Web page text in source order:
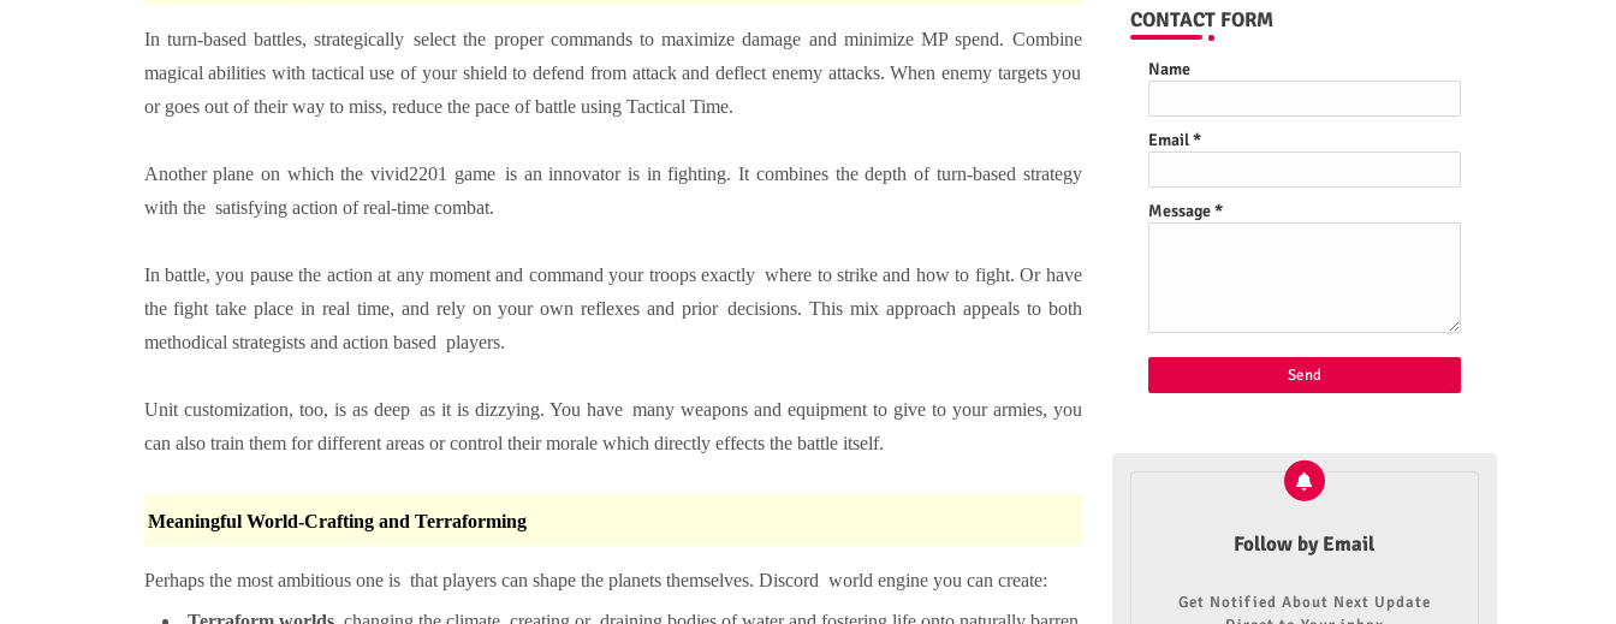
In turn-based battles, strategically select the proper commands to maximize damage and minimize MP spend. Combine
magical abilities with tactical use of your shield to defend from attack and deflect enemy attacks. When enemy targets you
or goes out of their way to miss, reduce the pace of battle using Tactical Time.
Another plane on which the vivid2201 game is an innovator is in fighting. It combines the depth of turn-based strategy
with the satisfying action of real-time combat.
In battle, you pause the action at any moment and command your troops exactly where to strike and how to fight. Or have
the fight take place in real time, and rely on your own reflexes and prior decisions. This mix approach appeals to both
methodical strategists and action based players.
Unit customization, too, is as deep as it is dizzying. You have many weapons and equipment to give to your armies, you
can also train them for different areas or control their morale which directly effects the battle itself.
Meaningful World-Crafting and Terraforming
Perhaps the most ambitious one is that players can shape the planets themselves. Discord world engine you can create:
CONTACT FORM
Name
Email*
Message*
Follow by Email
Get Notified About Next Update